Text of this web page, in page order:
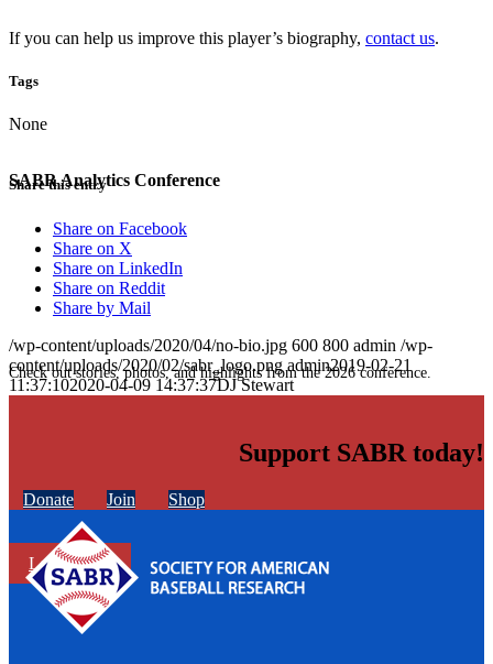
SABR Analytics Conference
Check out stories, photos, and highlights from the 2026 conference.
Learn More
If you can help us improve this player’s biography, contact us.
Tags
None
Share this entry
Share on Facebook
Share on X
Share on LinkedIn
Share on Reddit
Share by Mail
/wp-content/uploads/2020/04/no-bio.jpg 600 800 admin /wp-
content/uploads/2020/02/sabr_logo.png admin2019-02-21
11:37:102020-04-09 14:37:37DJ Stewart
Support SABR today!
Donate Join Shop